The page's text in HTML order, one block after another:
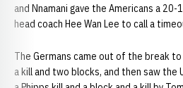
and Nnamani gave the Americans a
head coach Hee Wan Lee to call a
The Germans came out of the break
a kill and two blocks, and then saw